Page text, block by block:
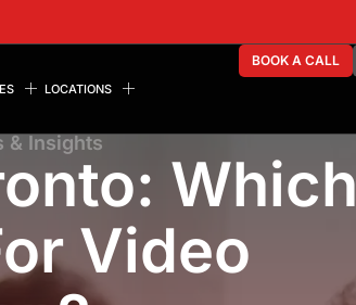
LOCATIONS
BOOK A CALL
& Insights
Which
Video